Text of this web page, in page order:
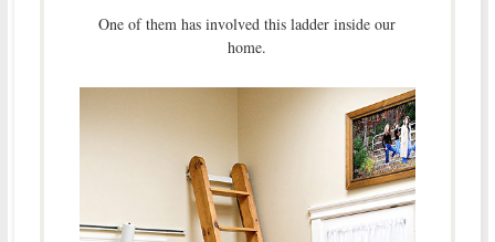
One of them has involved this ladder inside our
home.